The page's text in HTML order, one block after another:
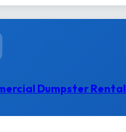
Dumpster Rental